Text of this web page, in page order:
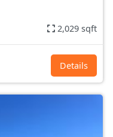
2,029 sqft
Details